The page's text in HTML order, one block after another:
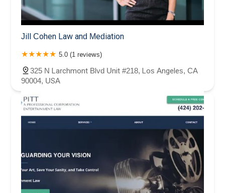
Jill Cohen Law and Mediation
5.0 (1 reviews)
325 N Larchmont Blvd Unit #218, Los Angeles, CA
90004, USA